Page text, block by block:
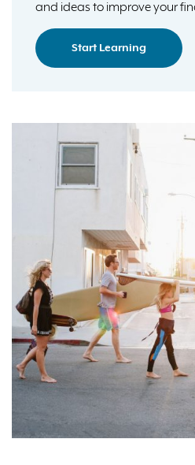
and ideas to improve your
Start Learning